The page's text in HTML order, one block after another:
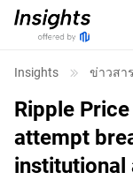
Insights ข่าวสาร
Ripple
attempt
institutional